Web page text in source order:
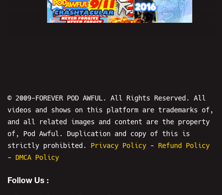
4
Crashtacular 2017 - (((ZUCKERBERG)))
© 2009-FOREVER POD AWFUL. All Rights Reserved. All
videos and shows on this platform are trademarks of,
and all related images and content are the property
of, Pod Awful. Duplication and copy of this is
strictly prohibited. Privacy Policy - Refund Policy
- DMCA Policy
Follow Us :